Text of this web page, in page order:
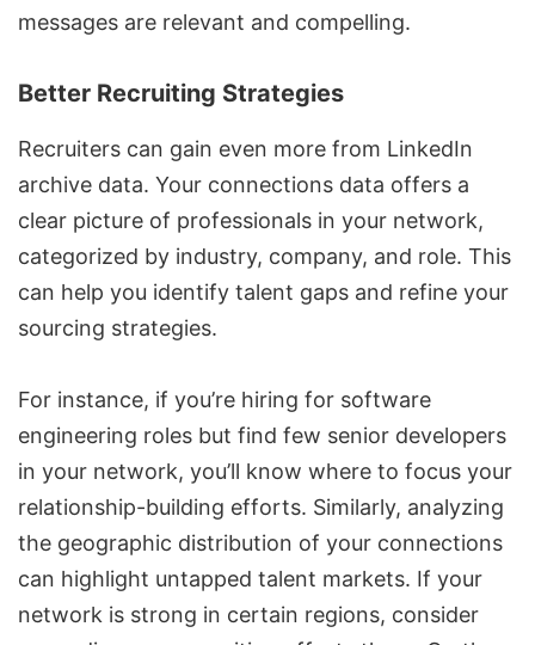
messages are relevant and compelling.
Better Recruiting Strategies
Recruiters can gain even more from LinkedIn
archive data. Your connections data offers a
clear picture of professionals in your network,
categorized by industry, company, and role. This
can help you identify talent gaps and refine your
sourcing strategies.
For instance, if you’re hiring for software
engineering roles but find few senior developers
in your network, you’ll know where to focus your
relationship-building efforts. Similarly, analyzing
the geographic distribution of your connections
can highlight untapped talent markets. If your
network is strong in certain regions, consider